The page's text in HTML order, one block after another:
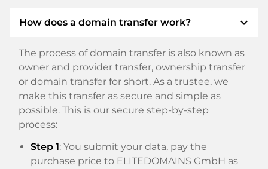
How does a domain transfer work? expand_more
The process of domain transfer is also known as
owner and provider transfer, ownership transfer
or domain transfer for short. As a trustee, we
make this transfer as secure and simple as
possible. This is our secure step-by-step
process:
Step 1: You submit your data, pay the
purchase price to ELITEDOMAINS GmbH as